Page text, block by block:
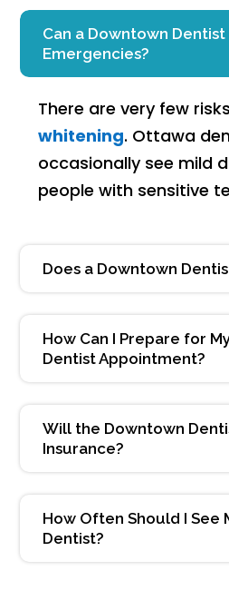
Can a Downtown Dentist
Emergencies?
There are very few
whitening. Ottawa
occasionally see mild
people with sensitive
Does a Downtown
How Can I Prepare for
Dentist Appointment?
Will the Downtown
Insurance?
How Often Should I See
Dentist?